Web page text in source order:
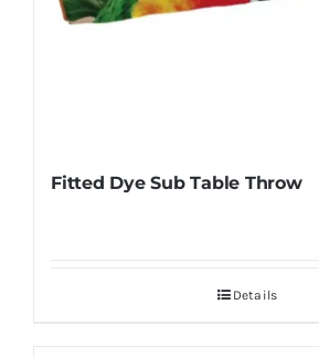
Fitted Dye Sub Table Throw
Details